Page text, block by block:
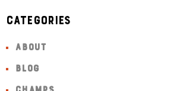
Categories
ABOUT
BLOG